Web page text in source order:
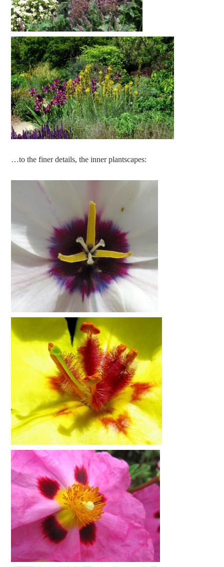
…to the finer details, the inner plantscapes: